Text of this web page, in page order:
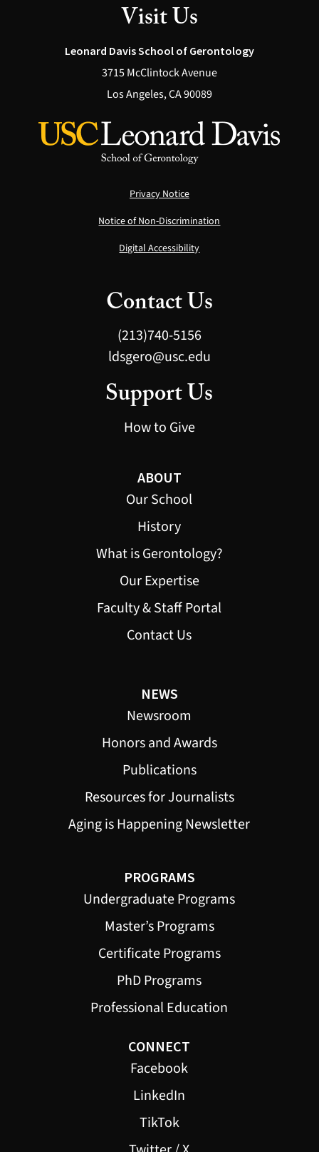
Visit Us
Leonard Davis School of Gerontology
3715 McClintock Avenue
Los Angeles, CA 90089
Privacy Notice
Notice of Non-Discrimination
Digital Accessibility
Contact Us
(213)740-5156
ldsgero@usc.edu
Support Us
How to Give
ABOUT
Our School
History
What is Gerontology?
Our Expertise
Faculty & Staff Portal
Contact Us
NEWS
Newsroom
Honors and Awards
Publications
Resources for Journalists
Aging is Happening Newsletter
PROGRAMS
Undergraduate Programs
Master’s Programs
Certificate Programs
PhD Programs
Professional Education
CONNECT
Facebook
LinkedIn
TikTok